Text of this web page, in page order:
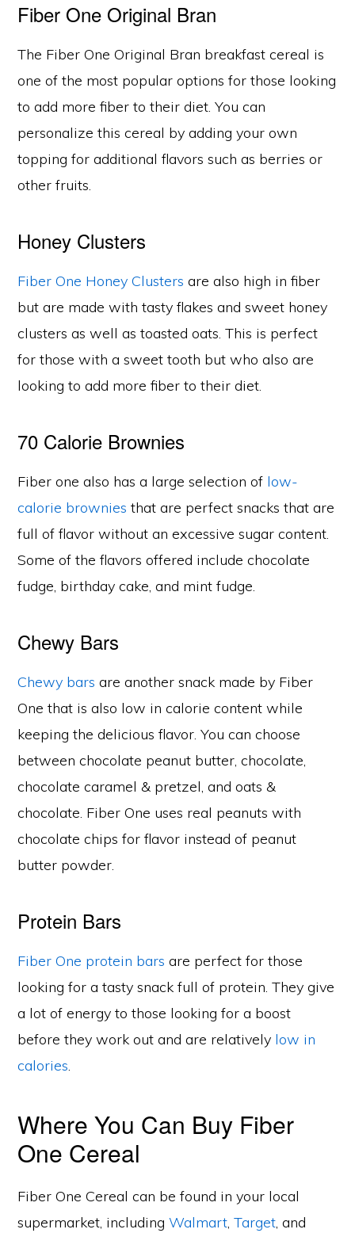
Fiber One Original Bran
The Fiber One Original Bran breakfast cereal is
one of the most popular options for those looking
to add more fiber to their diet. You can
personalize this cereal by adding your own
topping for additional flavors such as berries or
other fruits.
Honey Clusters
Fiber One Honey Clusters are also high in fiber
but are made with tasty flakes and sweet honey
clusters as well as toasted oats. This is perfect
for those with a sweet tooth but who also are
looking to add more fiber to their diet.
70 Calorie Brownies
Fiber one also has a large selection of low-
calorie brownies that are perfect snacks that are
full of flavor without an excessive sugar content.
Some of the flavors offered include chocolate
fudge, birthday cake, and mint fudge.
Chewy Bars
Chewy bars are another snack made by Fiber
One that is also low in calorie content while
keeping the delicious flavor. You can choose
between chocolate peanut butter, chocolate,
chocolate caramel & pretzel, and oats &
chocolate. Fiber One uses real peanuts with
chocolate chips for flavor instead of peanut
butter powder.
Protein Bars
Fiber One protein bars are perfect for those
looking for a tasty snack full of protein. They give
a lot of energy to those looking for a boost
before they work out and are relatively low in
calories.
Where You Can Buy Fiber
One Cereal
Fiber One Cereal can be found in your local
supermarket, includingWalmart,Target, and